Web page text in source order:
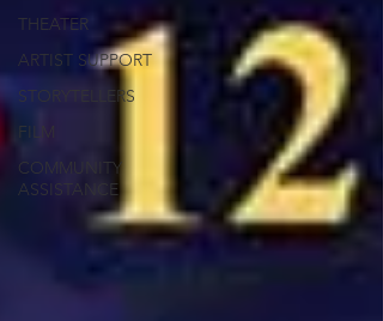
THEATER
ARTIST SUPPORT
STORYTELLERS
FILM
COMMUNITY
ASSISTANCE